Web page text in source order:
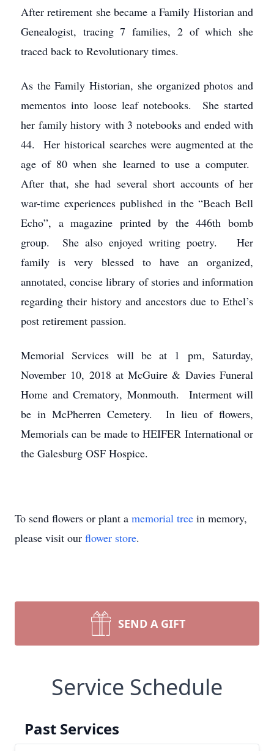
After retirement she became a Family Historian and
Genealogist, tracing 7 families, 2 of which she
traced back to Revolutionary times.
As the Family Historian, she organized photos and
mementos into loose leaf notebooks. She started
her family history with 3 notebooks and ended with
44. Her historical searches were augmented at the
age of 80 when she learned to use a computer.
After that, she had several short accounts of her
war-time experiences published in the “Beach Bell
Echo”, a magazine printed by the 446th bomb
group. She also enjoyed writing poetry. Her
family is very blessed to have an organized,
annotated, concise library of stories and information
regarding their history and ancestors due to Ethel’s
post retirement passion.
Memorial Services will be at 1 pm, Saturday,
November 10, 2018 at McGuire & Davies Funeral
Home and Crematory, Monmouth. Interment will
be in McPherren Cemetery. In lieu of flowers,
Memorials can be made to HEIFER International or
the Galesburg OSF Hospice.
To send flowers or plant a memorial tree in memory,
please visit our flower store.
SEND A GIFT
Service Schedule
Past Services